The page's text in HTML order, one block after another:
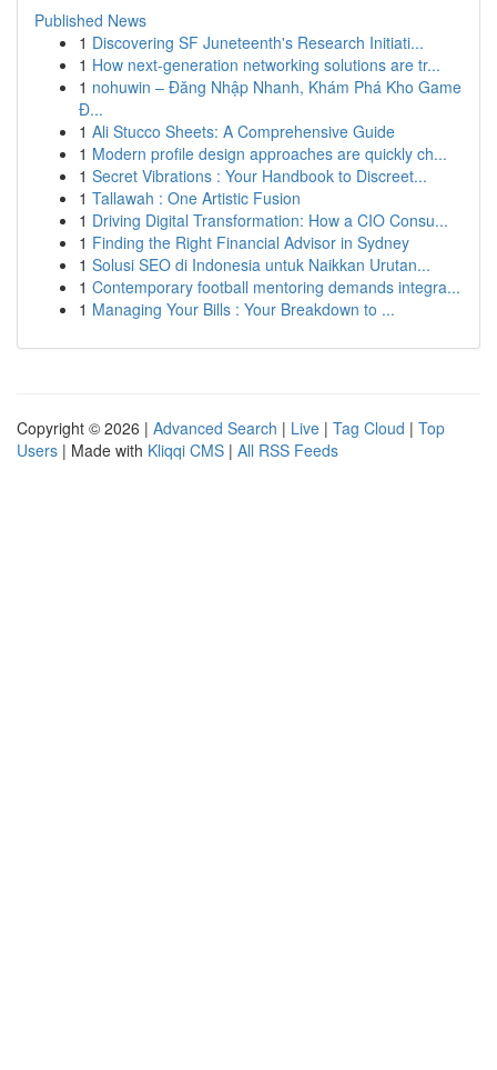
Published News
1 Discovering SF Juneteenth's Research Initiati...
1 How next-generation networking solutions are tr...
1 nohuwin – Đăng Nhập Nhanh, Khám Phá Kho Game
Đ...
1 Ali Stucco Sheets: A Comprehensive Guide
1 Modern profile design approaches are quickly ch...
1 Secret Vibrations : Your Handbook to Discreet...
1 Tallawah : One Artistic Fusion
1 Driving Digital Transformation: How a CIO Consu...
1 Finding the Right Financial Advisor in Sydney
1 Solusi SEO di Indonesia untuk Naikkan Urutan...
1 Contemporary football mentoring demands integra...
1 Managing Your Bills : Your Breakdown to ...
Copyright © 2026 | Advanced Search | Live | Tag Cloud | Top
Users | Made with Kliqqi CMS | All RSS Feeds